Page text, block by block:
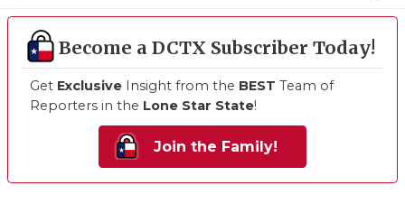
Become a DCTX Subscriber Today!
Get Exclusive Insight from the BEST Team of
Reporters in the Lone Star State!
Join the Family!